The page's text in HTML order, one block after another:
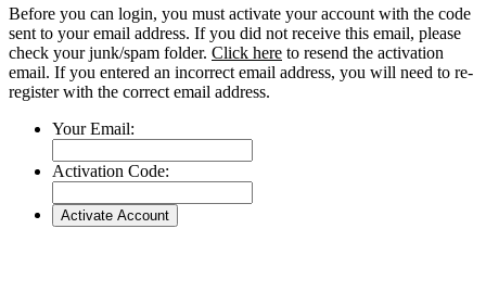
Before you can login, you must activate your account with the code
sent to your email address. If you did not receive this email, please
check your junk/spam folder. Click here to resend the activation
email. If you entered an incorrect email address, you will need to re-
register with the correct email address.
Your Email:
Activation Code: